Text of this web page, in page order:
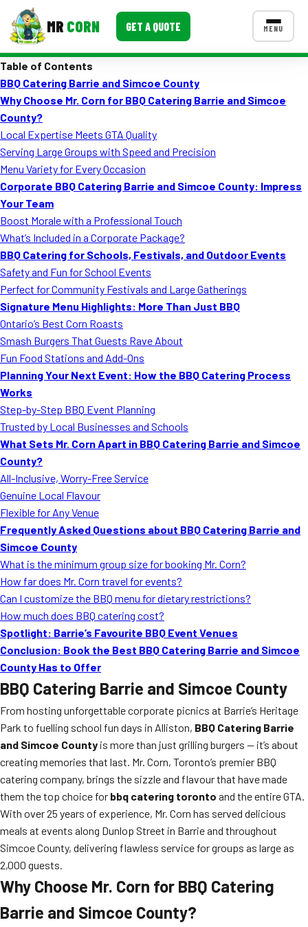
MR CORN GET A QUOTE MENU
Corporate Catering
Event BBQ Catering
School Catering
Smash Burgers
Food Truck Fun Foods
Roast Corn Catering
Wedding Catering
CONTACT US
FAQ
Blog
Table of Contents
BBQ Catering Barrie and Simcoe County
Why Choose Mr. Corn for BBQ Catering Barrie and Simcoe
County?
Local Expertise Meets GTA Quality
Serving Large Groups with Speed and Precision
Menu Variety for Every Occasion
Corporate BBQ Catering Barrie and Simcoe County: Impress
Your Team
Boost Morale with a Professional Touch
What’s Included in a Corporate Package?
BBQ Catering for Schools, Festivals, and Outdoor Events
Safety and Fun for School Events
Perfect for Community Festivals and Large Gatherings
Signature Menu Highlights: More Than Just BBQ
Ontario’s Best Corn Roasts
Smash Burgers That Guests Rave About
Fun Food Stations and Add-Ons
Planning Your Next Event: How the BBQ Catering Process
Works
Step-by-Step BBQ Event Planning
Trusted by Local Businesses and Schools
What Sets Mr. Corn Apart in BBQ Catering Barrie and Simcoe
County?
All-Inclusive, Worry-Free Service
Genuine Local Flavour
Flexible for Any Venue
Frequently Asked Questions about BBQ Catering Barrie and
Simcoe County
What is the minimum group size for booking Mr. Corn?
How far does Mr. Corn travel for events?
Can I customize the BBQ menu for dietary restrictions?
How much does BBQ catering cost?
Spotlight: Barrie’s Favourite BBQ Event Venues
Conclusion: Book the Best BBQ Catering Barrie and Simcoe
County Has to Offer
BBQ Catering Barrie and Simcoe County
From hosting unforgettable corporate picnics at Barrie’s Heritage
Park to fuelling school fun days in Alliston, BBQ Catering Barrie
and Simcoe County is more than just grilling burgers — it’s about
creating memories that last. Mr. Corn, Toronto’s premier BBQ
catering company, brings the sizzle and flavour that have made
them the top choice for bbq catering toronto and the entire GTA.
With over 25 years of experience, Mr. Corn has served delicious
meals at events along Dunlop Street in Barrie and throughout
Simcoe County, delivering flawless service for groups as large as
2,000 guests.
Why Choose Mr. Corn for BBQ Catering
Barrie and Simcoe County?